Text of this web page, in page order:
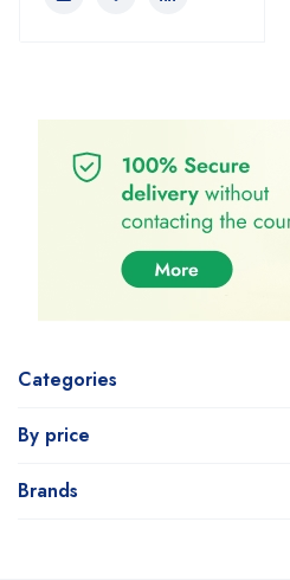
Categories
By price
Brands